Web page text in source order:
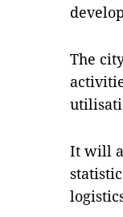
The
It will